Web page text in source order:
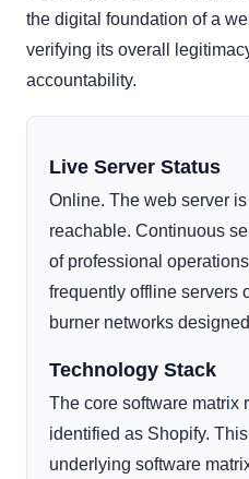
the digital foundation of a
verifying its overall
accountability.
Live Server Status
Online. The web server
reachable. Continuous
of professional
frequently offline servers
burner networks
Technology Stack
The core software matrix
identified as Shopify.
underlying software